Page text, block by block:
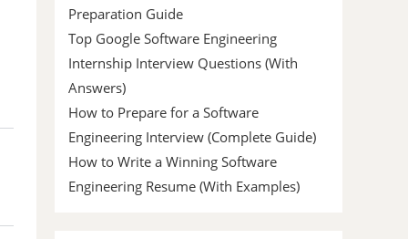
Preparation Guide
Top Google Software Engineering
Internship Interview Questions (With
Answers)
How to Prepare for a Software
Engineering Interview (Complete Guide)
How to Write a Winning Software
Engineering Resume (With Examples)